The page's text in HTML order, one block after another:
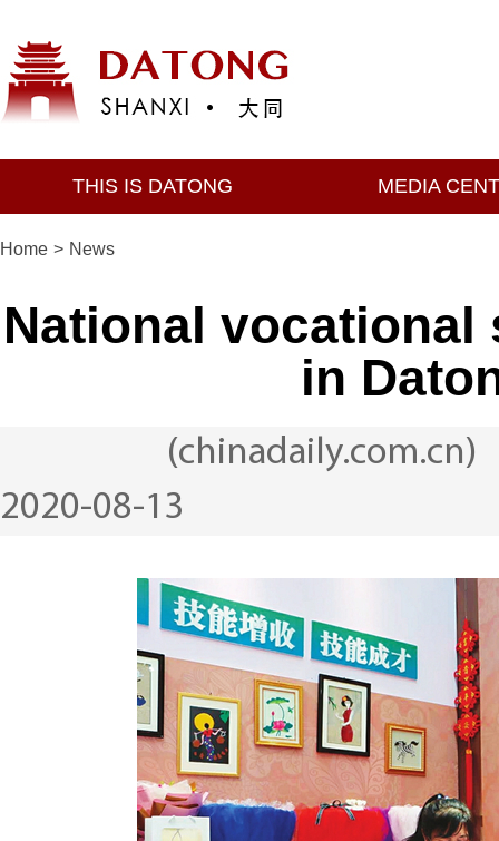
THIS IS DATONG MEDIA
Home > News
National
in
(chinadaily.com.cn)
2020-08-13